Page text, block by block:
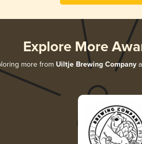
Explore More
more from Uiltje Brewing Company